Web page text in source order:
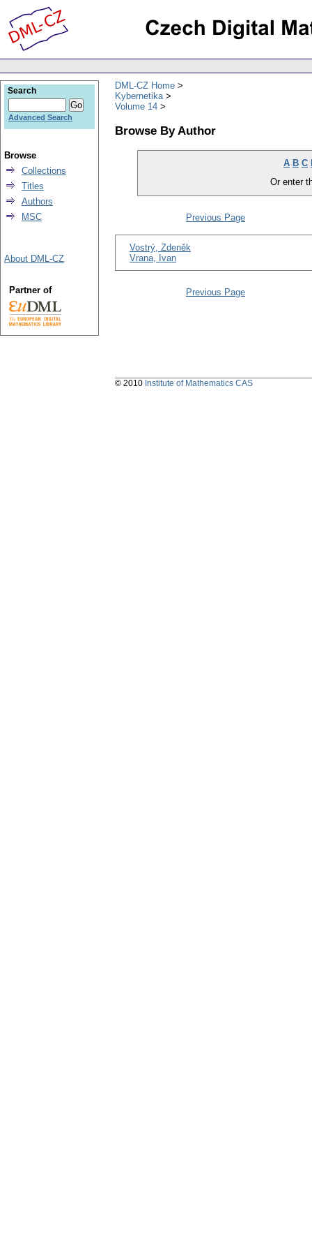
DML-CZ Home
Kybernetika
Volume 14
Browse By Author
A B C
Or enter
Previous Page
Vostrý, Zdeněk
Vrana, Ivan
Previous Page
Search
Advanced Search
Browse
Collections
Titles
Authors
MSC
About DML-CZ
Partner of
© 2010 Institute of Mathematics CAS